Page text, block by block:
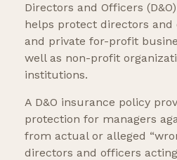
Directors and Officers
helps protect directors
and private for-profit
well as non-profit
institutions.
A D&O insurance policy
protection for managers
from actual or alleged
directors and officers